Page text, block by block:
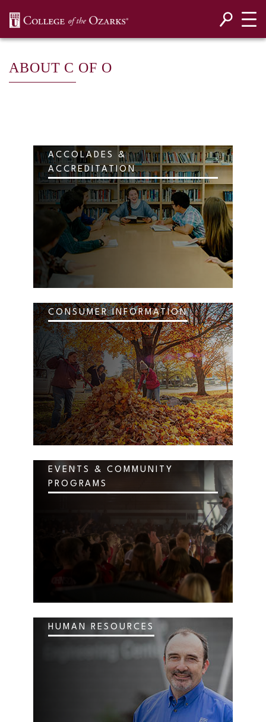
ABOUT C OF O
ACCOLADES &
ACCREDITATION
CONSUMER INFORMATION
EVENTS & COMMUNITY
PROGRAMS
HUMAN RESOURCES